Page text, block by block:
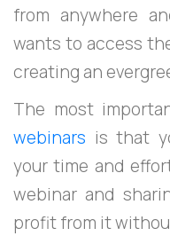
from anywhere
wants to access
creating an
The most
webinars is that
your time and
webinar and
profit from it